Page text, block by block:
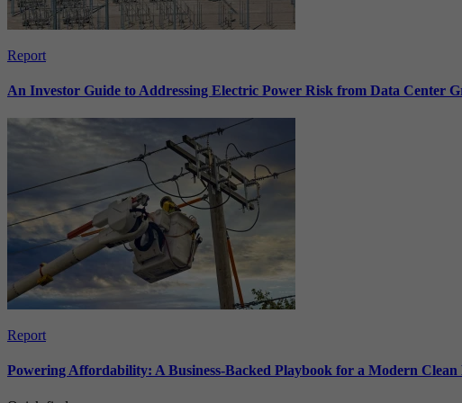
Report
An Investor Guide to Addressing Electric Power Risk from Data Center
Report
Powering Affordability: A Business-Backed Playbook for a Modern Clean